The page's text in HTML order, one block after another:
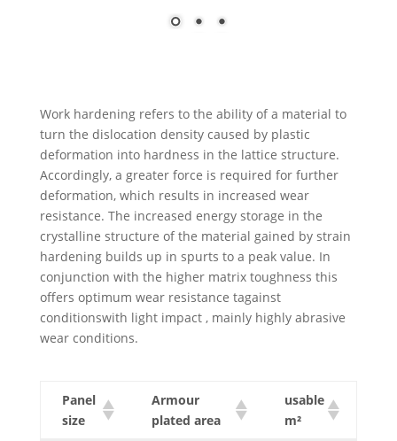
Work hardening refers to the ability of a material to
turn the dislocation density caused by plastic
deformation into hardness in the lattice structure.
Accordingly, a greater force is required for further
deformation, which results in increased wear
resistance. The increased energy storage in the
crystalline structure of the material gained by strain
hardening builds up in spurts to a peak value. In
conjunction with the higher matrix toughness this
offers optimum wear resistance tagainst
conditionswith light impact , mainly highly abrasive
wear conditions.
Panel
size
Armour
plated area
usable
m²